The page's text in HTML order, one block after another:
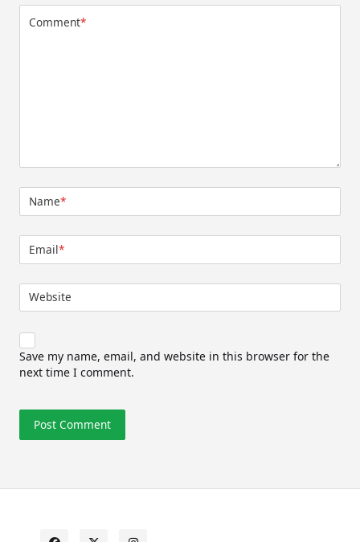
Comment*
Name*
Email*
Website
Save my name, email, and website in this browser for the
next time I comment.